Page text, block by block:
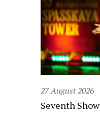
27 August 2026
Seventh Show